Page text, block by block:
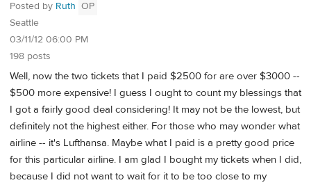
Posted by Ruth OP
Seattle
03/11/12 06:00 PM
198 posts
Well, now the two tickets that I paid $2500 for are over $3000 --
$500 more expensive! I guess I ought to count my blessings that
I got a fairly good deal considering! It may not be the lowest, but
definitely not the highest either. For those who may wonder what
airline -- it's Lufthansa. Maybe what I paid is a pretty good price
for this particular airline. I am glad I bought my tickets when I did,
because I did not want to wait for it to be too close to my